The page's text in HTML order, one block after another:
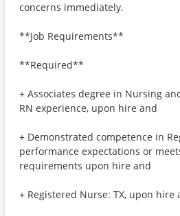
concerns immediately.
**Job Requirements**
**Required**
+ Associates degree in Nursing
RN experience, upon hire and
+ Demonstrated competence in
performance expectations or
requirements upon hire and
+ Registered Nurse: TX, upon hire